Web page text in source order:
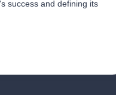
success and defining its